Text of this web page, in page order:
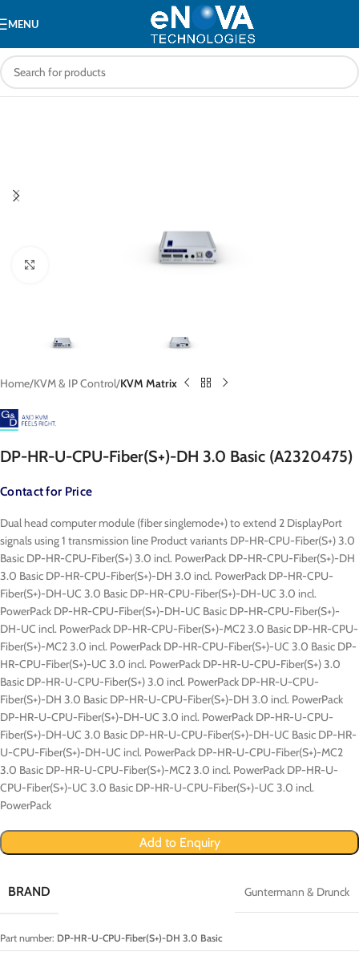
MENU
Home KVM & IP Control KVM Matrix
DP-HR-U-CPU-Fiber(S+)-DH 3.0 Basic (A2320475)
Contact for Price
Dual head computer module (fiber singlemode+) to extend 2 DisplayPort
signals using 1 transmission line Product variants DP-HR-CPU-Fiber(S+) 3.0
Basic DP-HR-CPU-Fiber(S+) 3.0 incl. PowerPack DP-HR-CPU-Fiber(S+)-DH
3.0 Basic DP-HR-CPU-Fiber(S+)-DH 3.0 incl. PowerPack DP-HR-CPU-
Fiber(S+)-DH-UC 3.0 Basic DP-HR-CPU-Fiber(S+)-DH-UC 3.0 incl.
PowerPack DP-HR-CPU-Fiber(S+)-DH-UC Basic DP-HR-CPU-Fiber(S+)-
DH-UC incl. PowerPack DP-HR-CPU-Fiber(S+)-MC2 3.0 Basic DP-HR-CPU-
Fiber(S+)-MC2 3.0 incl. PowerPack DP-HR-CPU-Fiber(S+)-UC 3.0 Basic DP-
HR-CPU-Fiber(S+)-UC 3.0 incl. PowerPack DP-HR-U-CPU-Fiber(S+) 3.0
Basic DP-HR-U-CPU-Fiber(S+) 3.0 incl. PowerPack DP-HR-U-CPU-
Fiber(S+)-DH 3.0 Basic DP-HR-U-CPU-Fiber(S+)-DH 3.0 incl. PowerPack
DP-HR-U-CPU-Fiber(S+)-DH-UC 3.0 incl. PowerPack DP-HR-U-CPU-
Fiber(S+)-DH-UC 3.0 Basic DP-HR-U-CPU-Fiber(S+)-DH-UC Basic DP-HR-
U-CPU-Fiber(S+)-DH-UC incl. PowerPack DP-HR-U-CPU-Fiber(S+)-MC2
3.0 Basic DP-HR-U-CPU-Fiber(S+)-MC2 3.0 incl. PowerPack DP-HR-U-
CPU-Fiber(S+)-UC 3.0 Basic DP-HR-U-CPU-Fiber(S+)-UC 3.0 incl.
PowerPack
Add to Enquiry
BRAND Guntermann & Drunck
Part number: DP-HR-U-CPU-Fiber(S+)-DH 3.0 Basic